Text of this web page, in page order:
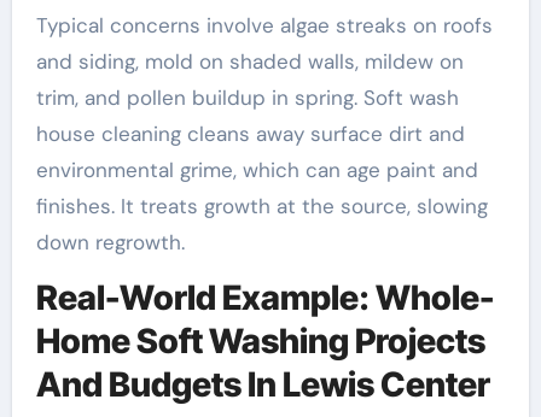
Typical concerns involve algae streaks on roofs
and siding, mold on shaded walls, mildew on
trim, and pollen buildup in spring. Soft wash
house cleaning cleans away surface dirt and
environmental grime, which can age paint and
finishes. It treats growth at the source, slowing
down regrowth.
Real-World Example: Whole-
Home Soft Washing Projects
And Budgets In Lewis Center